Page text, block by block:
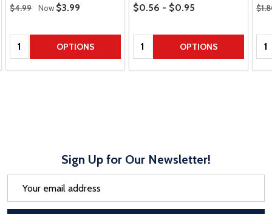
Regular Price
$4.99 Now Sale Price
$3.99
Quantity: OPTIONS
Price Range
$0.56 - $0.95
Quantity: OPTIONS
Sign Up for Our Newsletter!